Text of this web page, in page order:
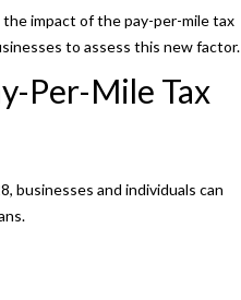
the impact of the pay-per-mile tax
to assess this new factor.
Per-Mile Tax
businesses and individuals can